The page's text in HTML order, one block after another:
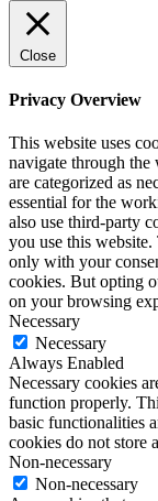
Close
Privacy Overview
This website uses
navigate through the
are categorized as
essential for the
also use third-party
you use this
only with your
cookies. But opting
on your browsing
Necessary
Necessary
Always Enabled
Necessary cookies
function properly.
basic functionalities
cookies do not store
Non-necessary
Non-necessary